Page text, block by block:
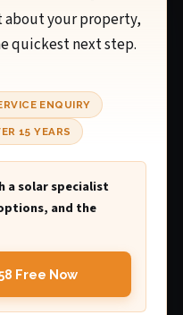
about your property,
quickest next step.
ENQUIRY
15 YEARS
a solar specialist
and the
Free Now